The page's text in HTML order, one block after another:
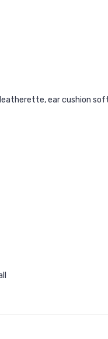
ear cushion